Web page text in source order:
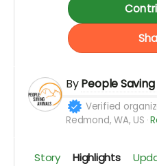
ByPeople
Verified
Redmond, WA, US
Story Highlights